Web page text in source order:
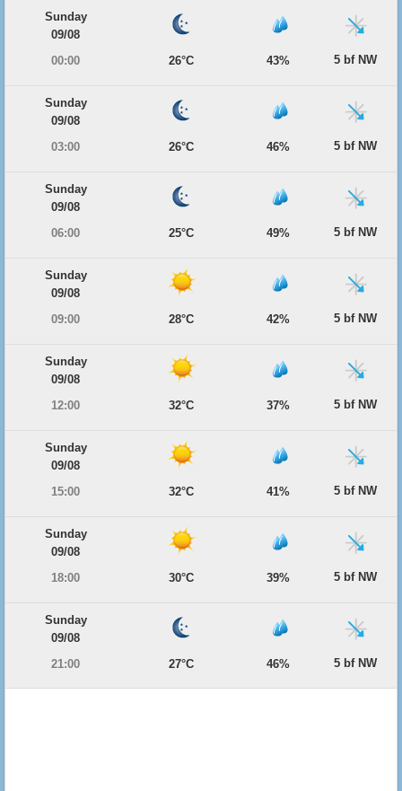
Sunday
09/08
00:00
26°C 43% 5 bf NW
Sunday
09/08
03:00
26°C 46% 5 bf NW
Sunday
09/08
06:00
25°C 49% 5 bf NW
Sunday
09/08
09:00
28°C 42% 5 bf NW
Sunday
09/08
12:00
32°C 37% 5 bf NW
Sunday
09/08
15:00
32°C 41% 5 bf NW
Sunday
09/08
18:00
30°C 39% 5 bf NW
Sunday
09/08
21:00
27°C 46% 5 bf NW